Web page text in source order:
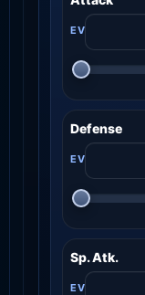
Defense
Sp. Atk.